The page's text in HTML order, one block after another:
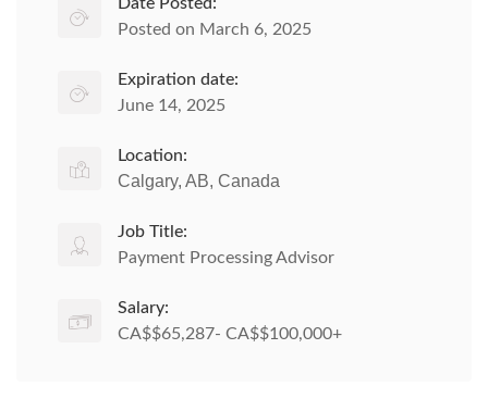
Posted on March 6, 2025
Expiration date:
June 14, 2025
Location:
Calgary, AB, Canada
Job Title:
Payment Processing Advisor
Salary:
CA$$65,287- CA$$100,000+